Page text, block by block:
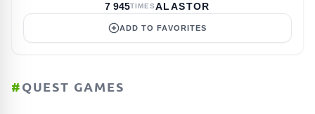
7 945TIMESALASTOR
ADD TO FAVORITES
#QUEST GAMES